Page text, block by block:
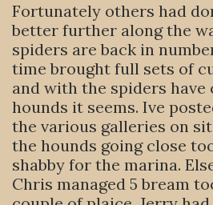
Fortunately others had
better further along the
spiders are back in
time brought full sets of
and with the spiders have
hounds it seems. Ive
the various galleries on
the hounds going close
shabby for the marina.
Chris managed 5 bream